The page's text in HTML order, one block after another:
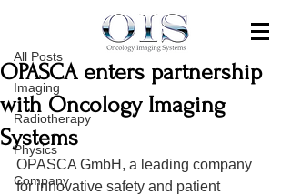
All Posts
Imaging
Radiotherapy
Physics
Company
OPASCA enters partnership
with Oncology Imaging
Systems
OPASCA GmbH, a leading company
for innovative safety and patient